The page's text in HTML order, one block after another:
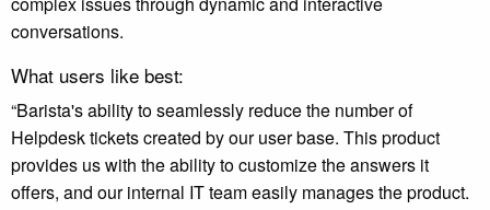
conversations.
What users like best:
“Barista's ability to seamlessly reduce the number of
Helpdesk tickets created by our user base. This product
provides us with the ability to customize the answers it
offers, and our internal IT team easily manages the product.